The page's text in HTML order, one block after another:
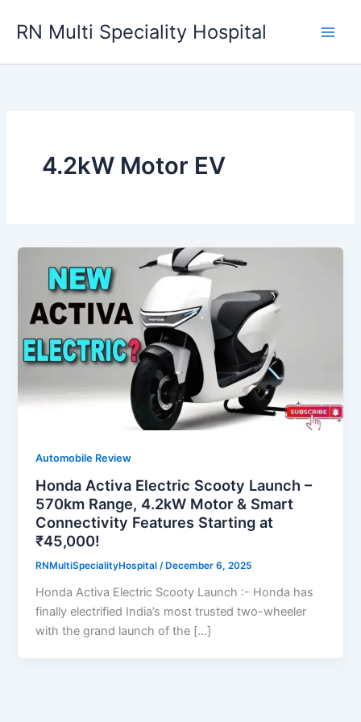
RN Multi Speciality Hospital
4.2kW Motor EV
Automobile Review
Honda Activa Electric Scooty Launch –
570km Range, 4.2kW Motor & Smart
Connectivity Features Starting at
₹45,000!
RNMultiSpecialityHospital/ December 6, 2025
Honda Activa Electric Scooty Launch :- Honda has
finally electrified India’s most trusted two-wheeler
with the grand launch of the […]